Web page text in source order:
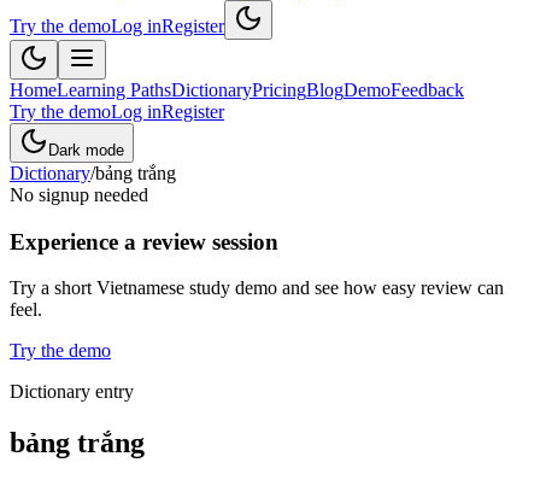
Try the demoLog inRegister
HomeLearning PathsDictionaryPricingBlogDemoFeedback
Try the demoLog inRegister
Dark mode
Dictionary/bảng trắng
No signup needed
Experience a review session
Try a short Vietnamese study demo and see how easy review can
feel.
Try the demo
Dictionary entry
bảng trắng